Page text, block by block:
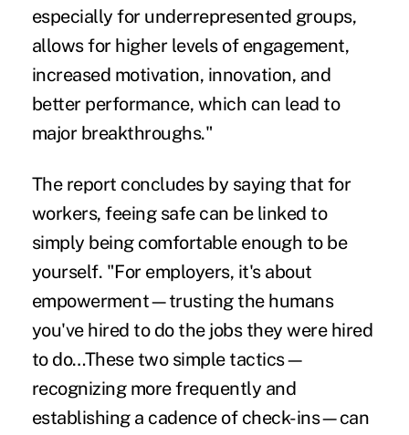
especially for underrepresented groups,
allows for higher levels of engagement,
increased motivation, innovation, and
better performance, which can lead to
major breakthroughs."
The report concludes by saying that for
workers, feeing safe can be linked to
simply being comfortable enough to be
yourself. "For employers, it's about
empowerment—trusting the humans
you've hired to do the jobs they were hired
to do…These two simple tactics—
recognizing more frequently and
establishing a cadence of check-ins—can